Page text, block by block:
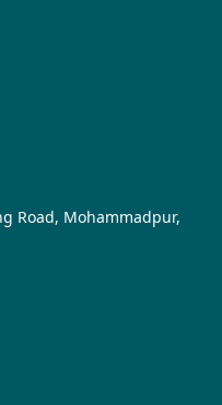
Road, Mohammadpur,